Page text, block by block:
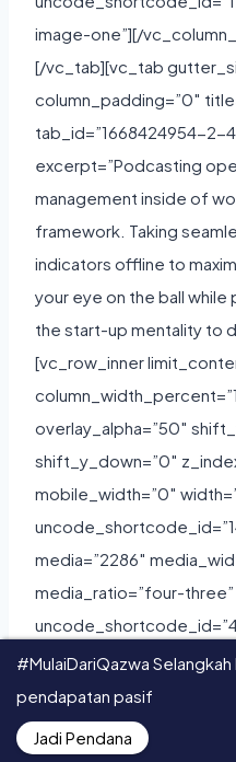
#MulaiDariQazwa
pendapatan pasif
Jadi Pendana